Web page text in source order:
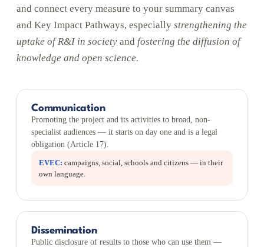
and connect every measure to your summary canvas
and Key Impact Pathways, especially strengthening the
uptake of R&I in society and fostering the diffusion of
knowledge and open science.
Communication
Promoting the project and its activities to broad, non-
specialist audiences — it starts on day one and is a legal
obligation (Article 17).
EVEC: campaigns, social, schools and citizens — in their
own language.
Dissemination
Public disclosure of results to those who can use them —